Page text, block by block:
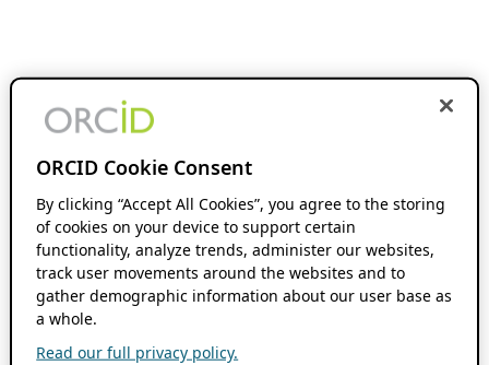
ORCID Cookie Consent
By clicking “Accept All Cookies”, you agree to the storing
of cookies on your device to support certain
functionality, analyze trends, administer our websites,
track user movements around the websites and to
gather demographic information about our user base as
a whole.
Read our full privacy policy.